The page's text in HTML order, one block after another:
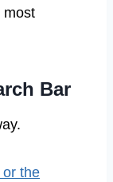
most
Bar
the